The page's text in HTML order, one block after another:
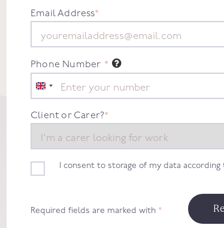
Email Address*
Phone Number *
United
Kingdom
+44
Client or Carer?*
I consent to storage of my data according
Required fields are marked with *